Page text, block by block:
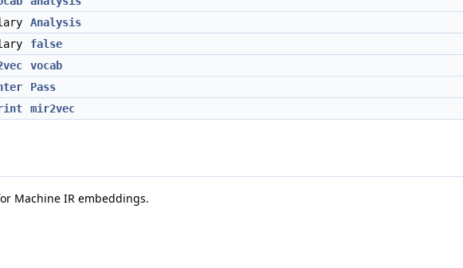
Analysis
false
vocab
Pass
mir2vec
Machine IR embeddings.